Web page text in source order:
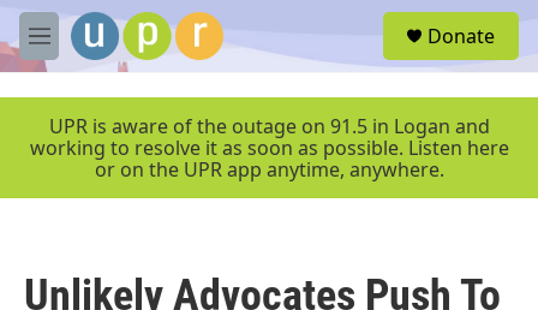
Skip to main content
M
e
e
Donate
UPR is aware of the outage on 91.5 in Logan and
working to resolve it as soon as possible. Listen here
or on the UPR app anytime, anywhere.
Unlikely Advocates Push To